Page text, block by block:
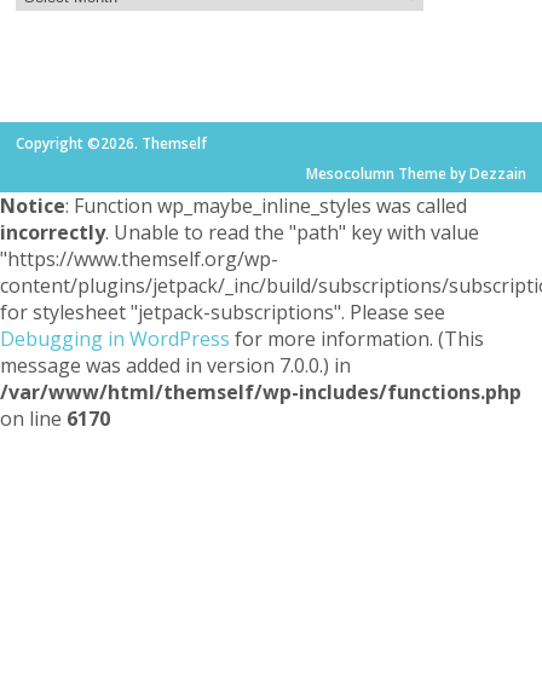
Copyright ©2026. Themself
Mesocolumn Theme by Dezzain
Notice: Function wp_maybe_inline_styles was called
incorrectly. Unable to read the "path" key with value
"https://www.themself.org/wp-
content/plugins/jetpack/_inc/build/subscriptions/
for stylesheet "jetpack-subscriptions". Please see
Debugging in WordPress for more information. (This
message was added in version 7.0.0.) in
/var/www/html/themself/wp-includes/functions.php
on line 6170